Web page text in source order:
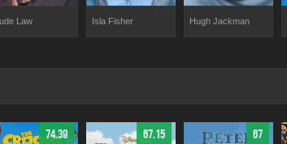
Law Isla Fisher Hugh Jackman
74.39 67.15 67